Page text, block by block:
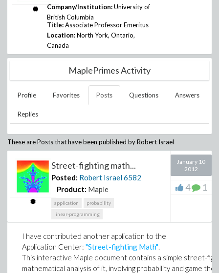
Company/Institution: University of
British Columbia
Title: Associate Professor Emeritus
Location: North York, Ontario,
Canada
MaplePrimes Activity
Profile Favorites Posts Questions Answers
Replies
These are Posts that have been published byRobert Israel
Street-fighting math...
Posted: Robert Israel6582
Product: Maple
application
probability
linear-programming
January 10
2012
4 1
I have contributed another application to the
Application Center: "Street-fighting Math".
This interactive Maple document contains a simple street-
mathematical analysis of it, involving probability and game